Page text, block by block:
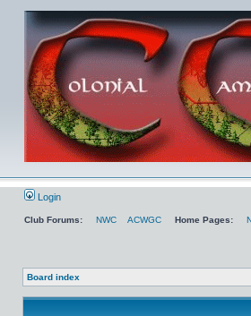
Login
Club Forums: NWC ACWGC Home Pages:
Board index